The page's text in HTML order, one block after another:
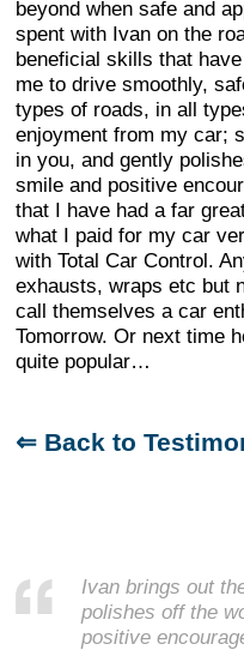
beyond when safe and
spent with Ivan on the
beneficial skills that
me to drive smoothly,
types of roads, in all
enjoyment from my car;
in you, and gently
smile and positive
that I have had a far
what I paid for my car
with Total Car Control.
exhausts, wraps etc but
call themselves a car
Tomorrow. Or next time
quite popular…
⇐ Back to
Ivan brings out
polishes off the
positive